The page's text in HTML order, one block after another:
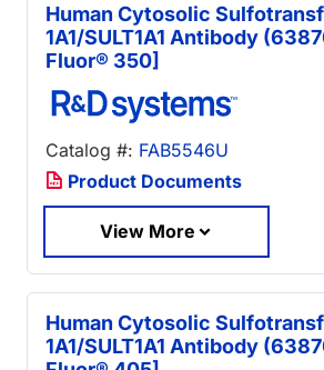
Human Cytosolic
1A1/SULT1A1 Antibody
Fluor® 350]
Catalog #: FAB5546U
Product Documents
View More
Human Cytosolic
1A1/SULT1A1 Antibody